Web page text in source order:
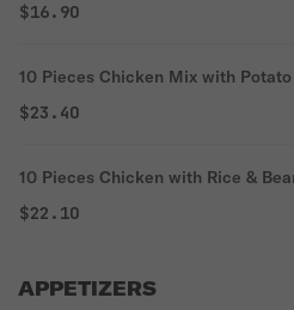
$16.90
10 Pieces Chicken Mix with
$23.40
10 Pieces Chicken with Rice &
$22.10
APPETIZERS